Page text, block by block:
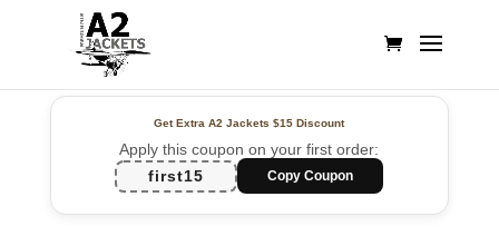
Get Extra A2 Jackets$15 Discount
Apply this coupon on your first order:
first15
Copy Coupon